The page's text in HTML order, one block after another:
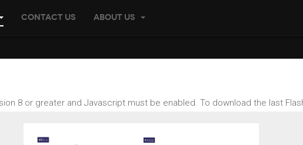
Contact us About US
8 or greater and Javascript must be enabled. To download the last